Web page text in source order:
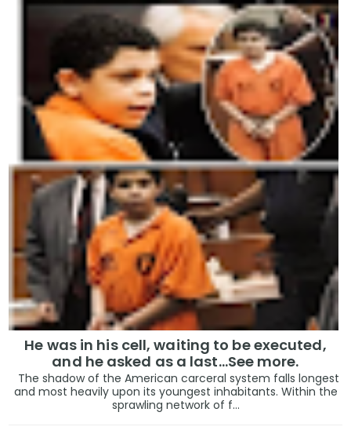
He was in his cell, waiting to be executed,
and he asked as a last…See more.
The shadow of the American carceral system falls longest
and most heavily upon its youngest inhabitants. Within the
sprawling network of f...